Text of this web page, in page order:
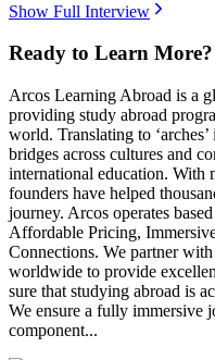
Show Full Interview
Ready to Learn More?
Arcos Learning Abroad is a
providing study abroad
world. Translating to
bridges across cultures and
international education. With
founders have helped
journey. Arcos operates
Affordable Pricing,
Connections. We partner
worldwide to provide
sure that studying abroad is
We ensure a fully immersive
component...